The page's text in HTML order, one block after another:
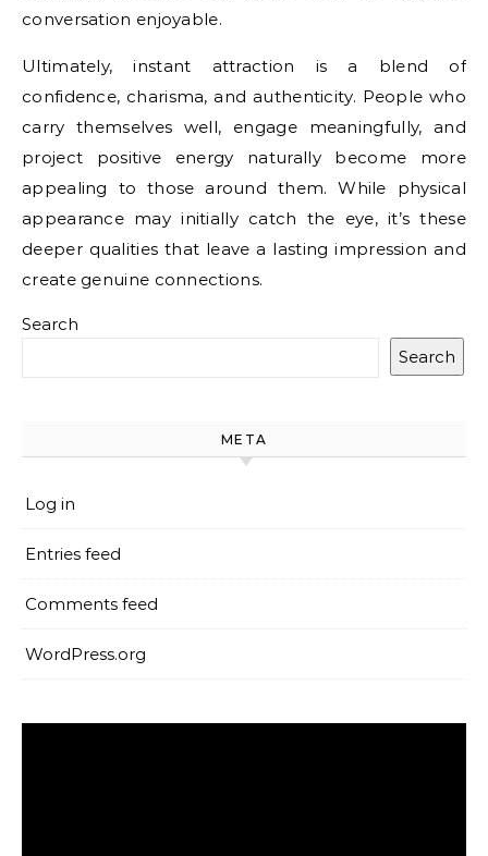
conversation enjoyable.
Ultimately, instant attraction is a blend of
confidence, charisma, and authenticity. People who
carry themselves well, engage meaningfully, and
project positive energy naturally become more
appealing to those around them. While physical
appearance may initially catch the eye, it’s these
deeper qualities that leave a lasting impression and
create genuine connections.
Search
Search
META
Log in
Entries feed
Comments feed
WordPress.org